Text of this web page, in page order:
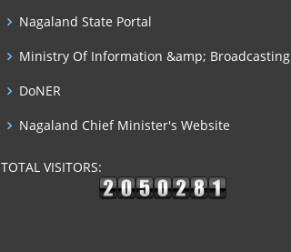
Nagaland State Portal
Ministry Of Information &amp; Broadcasting
DoNER
Nagaland Chief Minister's Website
TOTAL VISITORS: